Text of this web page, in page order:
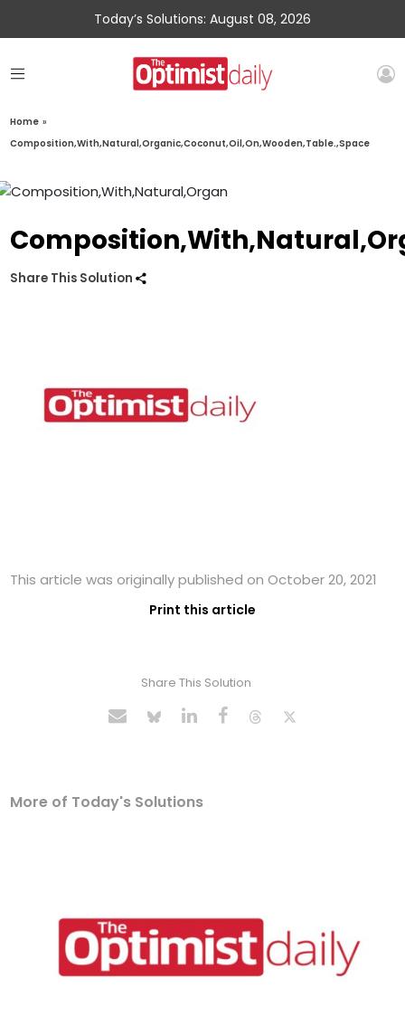
Today’s Solutions: August 08, 2026
Home »
Composition,With,Natural,Organic,Coconut,Oil,On,Wooden,Table.,Space
Share This Solution
This article was originally published on October 20, 2021
Print this article
Share This Solution
More of Today's Solutions